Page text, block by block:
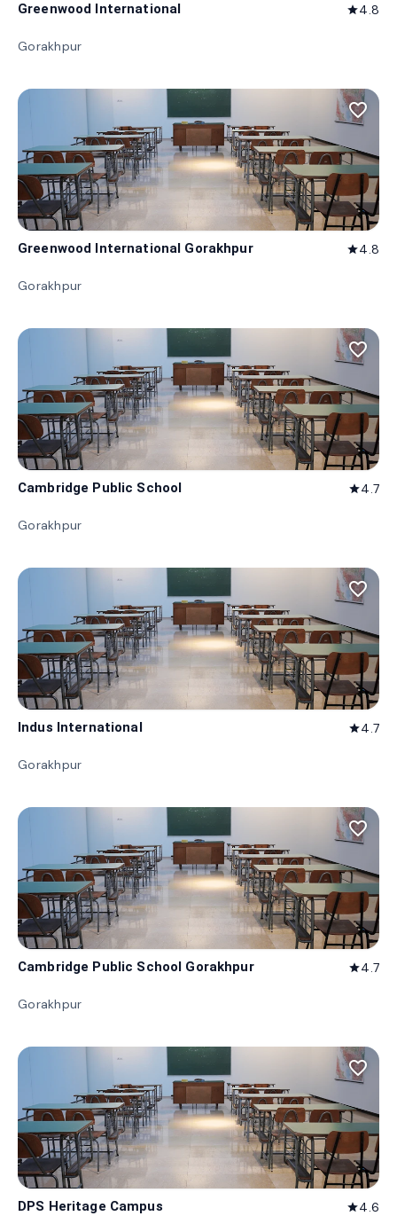
Greenwood International star4.8
Gorakhpur
favorite_border
Greenwood International Gorakhpur star4.8
Gorakhpur
favorite_border
Cambridge Public School star4.7
Gorakhpur
favorite_border
Indus International star4.7
Gorakhpur
favorite_border
Cambridge Public School Gorakhpur star4.7
Gorakhpur
favorite_border
DPS Heritage Campus star4.6